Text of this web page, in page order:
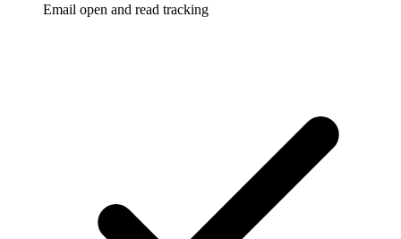
Email open and read tracking